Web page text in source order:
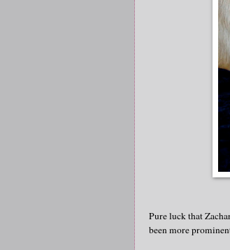
Pure luck that
been more